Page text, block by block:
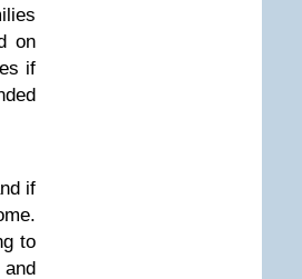
on
if
if
to